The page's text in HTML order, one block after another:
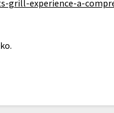
grill-experience-a-